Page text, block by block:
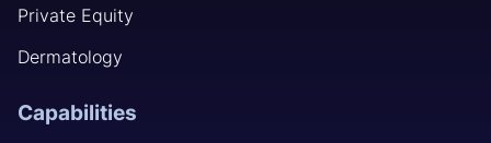
Private Equity
Dermatology
Capabilities